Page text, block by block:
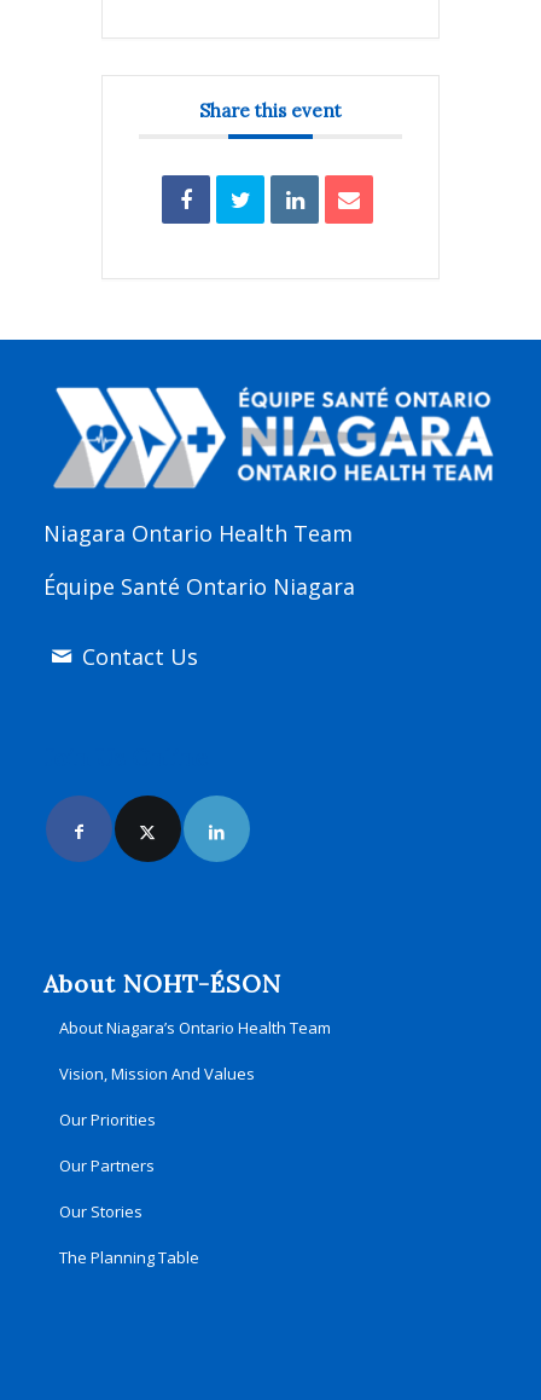
Share this event
Niagara Ontario Health Team
Équipe Santé Ontario Niagara
Contact Us
About NOHT-ÉSON
About Niagara’s Ontario Health Team
Vision, Mission And Values
Our Priorities
Our Partners
Our Stories
The Planning Table